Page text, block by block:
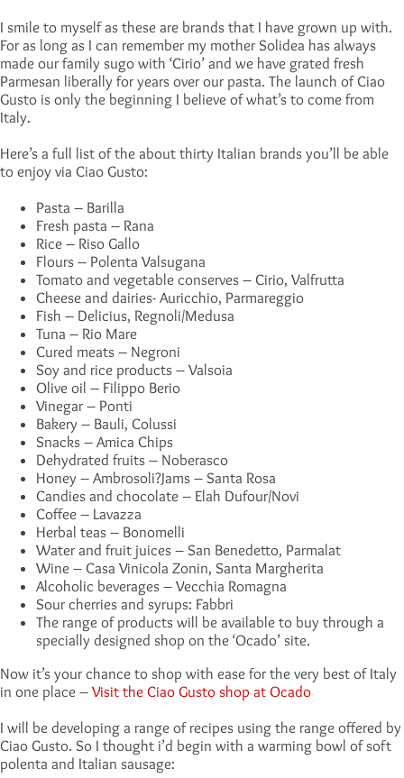
I smile to myself as these are brands that I have grown up with.
For as long as I can remember my mother Solidea has always
made our family sugo with ‘Cirio’ and we have grated fresh
Parmesan liberally for years over our pasta. The launch of Ciao
Gusto is only the beginning I believe of what’s to come from
Italy.
Here’s a full list of the about thirty Italian brands you’ll be able
to enjoy via Ciao Gusto:
Pasta – Barilla
Fresh pasta – Rana
Rice – Riso Gallo
Flours – Polenta Valsugana
Tomato and vegetable conserves – Cirio, Valfrutta
Cheese and dairies- Auricchio, Parmareggio
Fish – Delicius, Regnoli/Medusa
Tuna – Rio Mare
Cured meats – Negroni
Soy and rice products – Valsoia
Olive oil – Filippo Berio
Vinegar – Ponti
Bakery – Bauli, Colussi
Snacks – Amica Chips
Dehydrated fruits – Noberasco
Honey – Ambrosoli?Jams – Santa Rosa
Candies and chocolate – Elah Dufour/Novi
Coffee – Lavazza
Herbal teas – Bonomelli
Water and fruit juices – San Benedetto, Parmalat
Wine – Casa Vinicola Zonin, Santa Margherita
Alcoholic beverages – Vecchia Romagna
Sour cherries and syrups: Fabbri
The range of products will be available to buy through a
specially designed shop on the ‘Ocado’ site.
Now it’s your chance to shop with ease for the very best of Italy
in one place –Visit the Ciao Gusto shop at Ocado
I will be developing a range of recipes using the range offered by
Ciao Gusto. So I thought i’d begin with a warming bowl of soft
polenta and Italian sausage: